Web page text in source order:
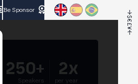
Be Sponsor
250+
Speakers
2x
per year